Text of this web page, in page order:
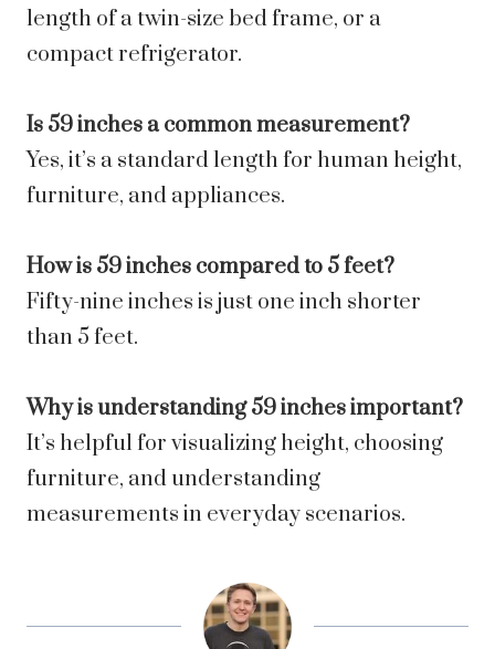
length of a twin-size bed frame, or a
compact refrigerator.
Is 59 inches a common measurement?
Yes, it’s a standard length for human height,
furniture, and appliances.
How is 59 inches compared to 5 feet?
Fifty-nine inches is just one inch shorter
than 5 feet.
Why is understanding 59 inches important?
It’s helpful for visualizing height, choosing
furniture, and understanding
measurements in everyday scenarios.